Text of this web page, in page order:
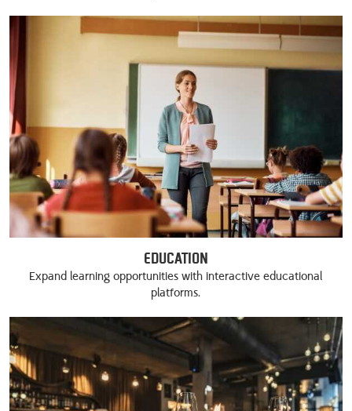
Education
Expand learning opportunities with interactive educational
platforms.